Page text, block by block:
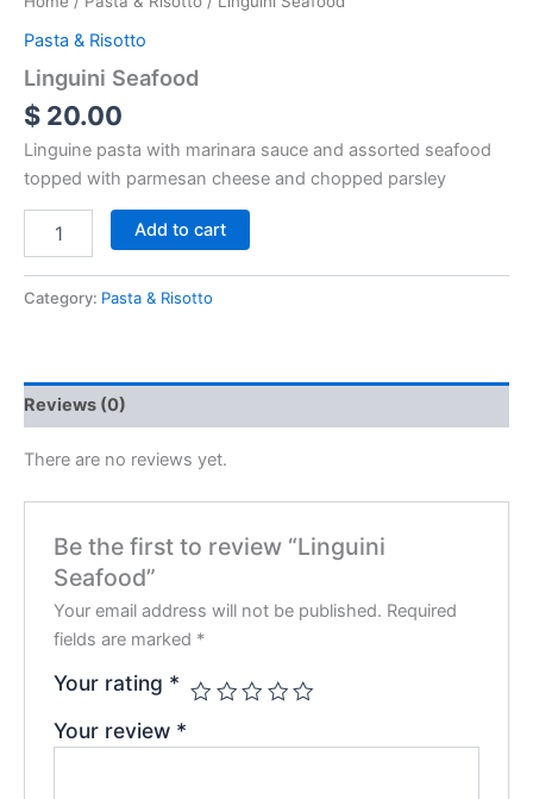
Pasta & Risotto
Linguini Seafood
$ 20.00
Linguine pasta with marinara sauce and assorted seafood
topped with parmesan cheese and chopped parsley
Add to cart
Category: Pasta & Risotto
Reviews (0)
There are no reviews yet.
Be the first to review “Linguini
Seafood”
Your email address will not be published. Required
fields are marked *
Your rating *
Your review *